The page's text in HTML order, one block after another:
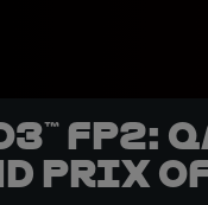
FP2:
Prix